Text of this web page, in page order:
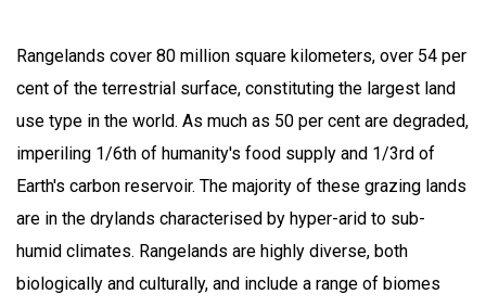
Rangelands cover 80 million square kilometers, over 54 per
cent of the terrestrial surface, constituting the largest land
use type in the world. As much as 50 per cent are degraded,
imperiling 1/6th of humanity's food supply and 1/3rd of
Earth's carbon reservoir. The majority of these grazing lands
are in the drylands characterised by hyper-arid to sub-
humid climates. Rangelands are highly diverse, both
biologically and culturally, and include a range of biomes